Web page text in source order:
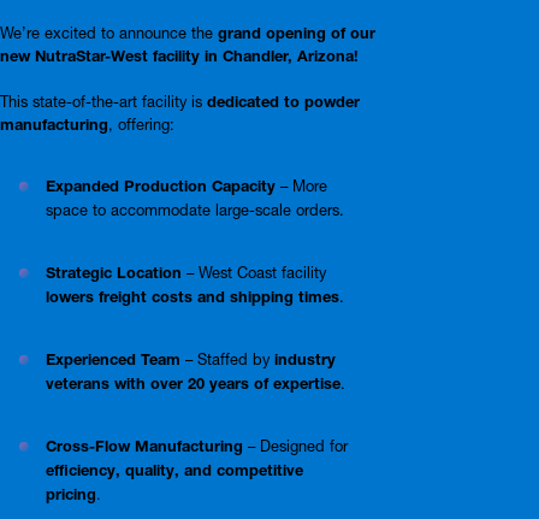
We’re excited to announce the grand opening of our
new NutraStar-West facility in Chandler, Arizona!
This state-of-the-art facility is dedicated to powder
manufacturing, offering:
Expanded Production Capacity– More
space to accommodate large-scale orders.
Strategic Location – West Coast facility
lowers freight costs and shipping times.
Experienced Team – Staffed byindustry
veterans with over 20 years of expertise.
Cross-Flow Manufacturing – Designed for
efficiency, quality, and competitive
pricing.